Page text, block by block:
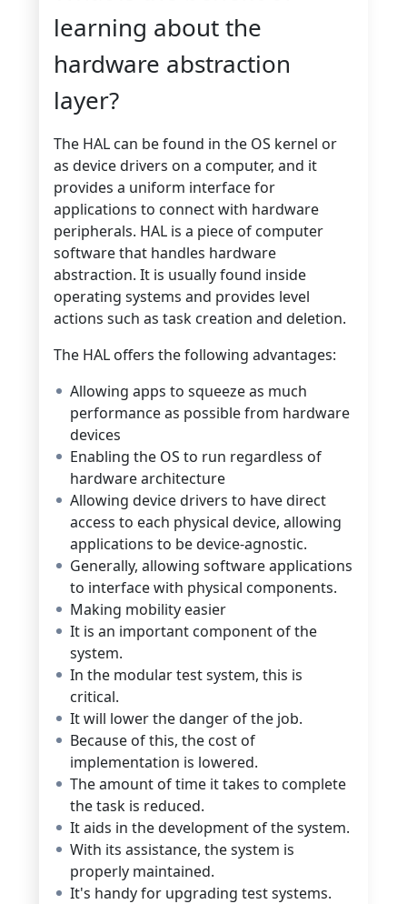
learning about the
hardware abstraction
layer?
The HAL can be found in the OS kernel or
as device drivers on a computer, and it
provides a uniform interface for
applications to connect with hardware
peripherals. HAL is a piece of computer
software that handles hardware
abstraction. It is usually found inside
operating systems and provides level
actions such as task creation and deletion.
The HAL offers the following advantages:
Allowing apps to squeeze as much
performance as possible from hardware
devices
Enabling the OS to run regardless of
hardware architecture
Allowing device drivers to have direct
access to each physical device, allowing
applications to be device-agnostic.
Generally, allowing software applications
to interface with physical components.
Making mobility easier
It is an important component of the
system.
In the modular test system, this is
critical.
It will lower the danger of the job.
Because of this, the cost of
implementation is lowered.
The amount of time it takes to complete
the task is reduced.
It aids in the development of the system.
With its assistance, the system is
properly maintained.
It's handy for upgrading test systems.